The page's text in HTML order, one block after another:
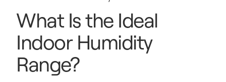
What Is the Ideal
Indoor Humidity
Range?